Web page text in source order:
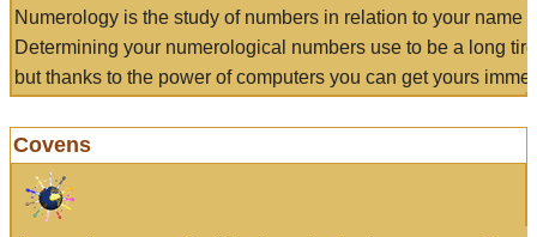
Numerology is the study of numbers in relation to your name
Determining your numerological numbers use to be a long
but thanks to the power of computers you can get yours
Covens